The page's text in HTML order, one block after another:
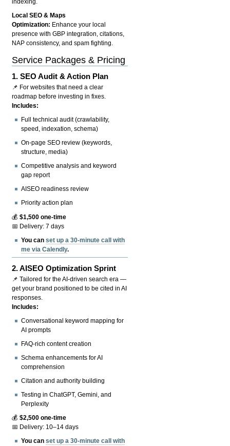
indexing.
Local SEO & Maps
Optimization: Enhance your local
presence with GBP integration, citations,
NAP consistency, and spam fighting.
Service Packages & Pricing
1.SEO Audit & Action Plan
📌 For websites that need a clear
roadmap before investing in fixes.
Includes:
Full technical audit (crawlability,
speed, indexation, schema)
On-page SEO review (keywords,
structure, media)
Competitive analysis and keyword
gap report
AISEO readiness review
Priority action plan
💰$1,500 one-time
📅 Delivery: 7 days
You canset up a 30-minute call with
me via Calendly.
2.AISEO Optimization Sprint
📌 Tailored for the AI-driven search era —
get your brand positioned to be cited in AI
responses.
Includes:
Conversational keyword mapping for
AI prompts
FAQ-rich content creation
Schema enhancements for AI
comprehension
Citation and authority building
Testing in ChatGPT, Gemini, and
Perplexity
💰$2,500 one-time
📅 Delivery: 10–14 days
You canset up a 30-minute call with